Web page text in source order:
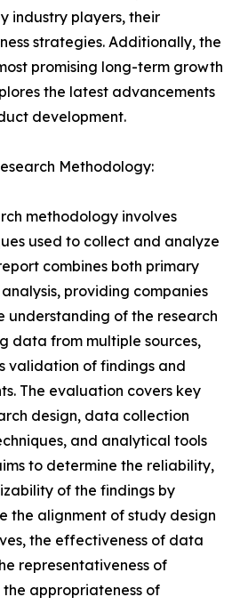
industry players, their
strategies. Additionally, the
promising long-term growth
the latest advancements
development.
Methodology:
methodology involves
used to collect and analyze
combines both primary
providing companies
understanding of the research
data from multiple sources,
validation of findings and
The evaluation covers key
design, data collection
and analytical tools
to determine the reliability,
of the findings by
the alignment of study design
the effectiveness of data
representativeness of
appropriateness of